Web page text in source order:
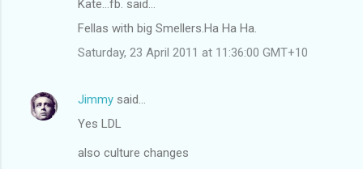
Kate...fb. said…
Fellas with big Smellers.Ha Ha Ha.
Saturday, 23 April 2011 at 11:36:00 GMT+10
Jimmy said…
Yes LDL
also culture changes